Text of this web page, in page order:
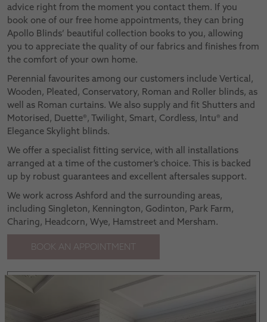
advice right from the moment you contact them. If you
book one of our free home appointments, they can bring
Apollo Blinds’ beautiful collection books to you, allowing
you to appreciate the quality of our fabrics and finishes from
the comfort of your own home.
Perennial favourites among our customers include Vertical,
Wooden, Pleated, Conservatory, Roman and Roller blinds, as
well as Roman curtains. We also supply and fit Shutters and
Motorised, Duette®, Twilight, Smart, Cordless, Intu® and
Elegance Skylight blinds.
We offer a specialist fitting service, with all installations
arranged at a time of the customer’s choice. This is backed
up by robust guarantees and excellent aftersales support.
We work across Ashford and the surrounding areas,
including Singleton, Kennington, Godinton, Park Farm,
Charing, Headcorn, Wye, Hamstreet and Mersham.
BOOK AN APPOINTMENT